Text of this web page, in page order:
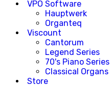
VPO Software
Hauptwerk
Organteq
Viscount
Cantorum
Legend Series
70's Piano Series
Classical Organs
Store